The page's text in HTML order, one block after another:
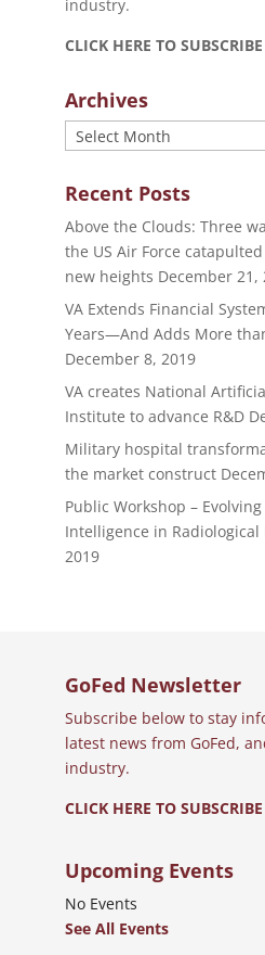
industry.
CLICK HERE TO SUBSCRIBE
Archives
Archives
Recent Posts
Above the Clouds: Three
the US Air Force
new heights December 21,
VA Extends Financial
Years—And Adds More
December 8, 2019
VA creates National
Institute to advance R&D
Military hospital
the market construct
Public Workshop –
Intelligence in Radiological
2019
GoFed Newsletter
Subscribe below to stay
latest news from GoFed,
industry.
CLICK HERE TO SUBSCRIBE
Upcoming Events
No Events
See All Events